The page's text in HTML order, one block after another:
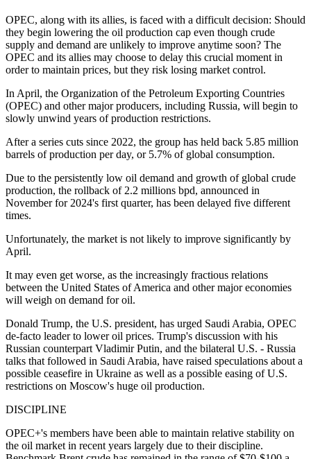
OPEC, along with its allies, is faced with a difficult decision: Should
they begin lowering the oil production cap even though crude
supply and demand are unlikely to improve anytime soon? The
OPEC and its allies may choose to delay this crucial moment in
order to maintain prices, but they risk losing market control.
In April, the Organization of the Petroleum Exporting Countries
(OPEC) and other major producers, including Russia, will begin to
slowly unwind years of production restrictions.
After a series cuts since 2022, the group has held back 5.85 million
barrels of production per day, or 5.7% of global consumption.
Due to the persistently low oil demand and growth of global crude
production, the rollback of 2.2 millions bpd, announced in
November for 2024's first quarter, has been delayed five different
times.
Unfortunately, the market is not likely to improve significantly by
April.
It may even get worse, as the increasingly fractious relations
between the United States of America and other major economies
will weigh on demand for oil.
Donald Trump, the U.S. president, has urged Saudi Arabia, OPEC
de-facto leader to lower oil prices. Trump's discussion with his
Russian counterpart Vladimir Putin, and the bilateral U.S. - Russia
talks that followed in Saudi Arabia, have raised speculations about a
possible ceasefire in Ukraine as well as a possible easing of U.S.
restrictions on Moscow's huge oil production.
DISCIPLINE
OPEC+'s members have been able to maintain relative stability on
the oil market in recent years largely due to their discipline.